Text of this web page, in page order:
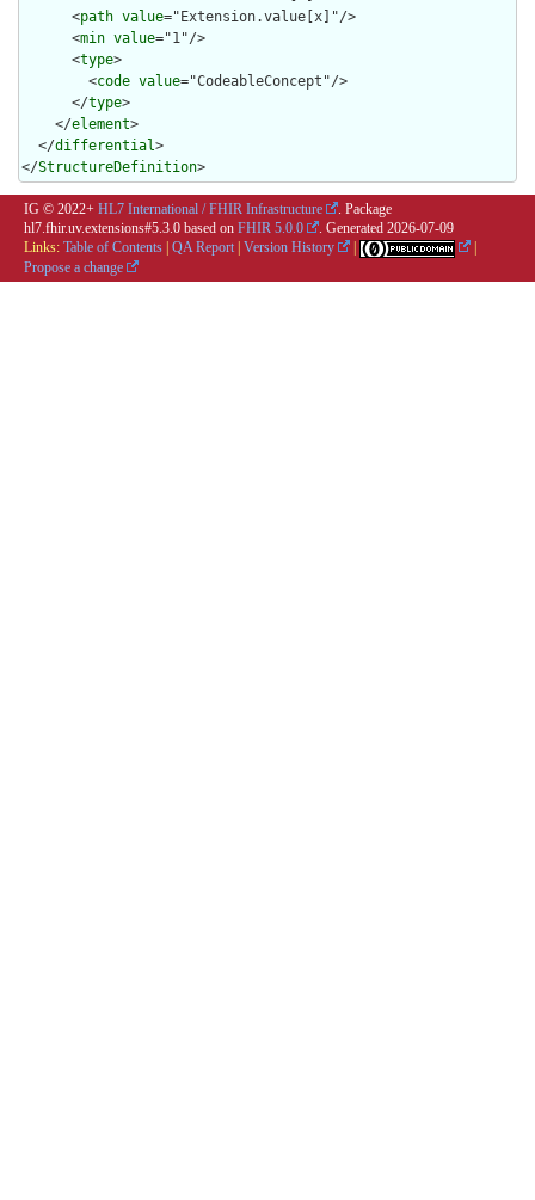
      <
path value="Extension.value[x]"/>
      <
min value="1"/>
      <
type>
        <
code value="CodeableConcept"/>
      </
type>
    </
element>
  </
differential>
</StructureDefinition>
IG © 2022+ HL7 International / FHIR Infrastructure
. Package
hl7.fhir.uv.extensions#5.3.0 based on FHIR 5.0.0 . Generated 2026-07-09
Links: Table of Contents QA Report Version History
Propose a change